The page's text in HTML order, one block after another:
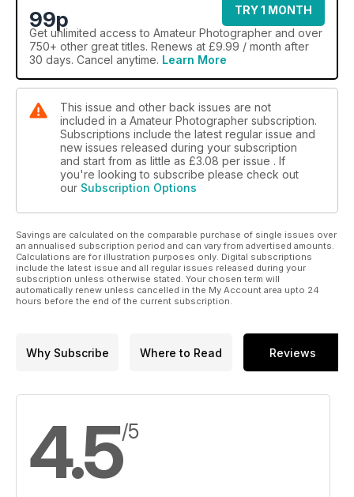
99p
TRY 1 MONTH
Get unlimited access to Amateur Photographer and over
750+ other great titles. Renews at £9.99 / month after
30 days. Cancel anytime. Learn More
This issue and other back issues are not
included in a Amateur Photographer subscription.
Subscriptions include the latest regular issue and
new issues released during your subscription
and start from as little as £3.08 per issue . If
you're looking to subscribe please check out
our Subscription Options
Savings are calculated on the comparable purchase of single issues over
an annualised subscription period and can vary from advertised amounts.
Calculations are for illustration purposes only. Digital subscriptions
include the latest issue and all regular issues released during your
subscription unless otherwise stated. Your chosen term will
automatically renew unless cancelled in the My Account area upto 24
hours before the end of the current subscription.
Why Subscribe Where to Read Reviews
4.5/5